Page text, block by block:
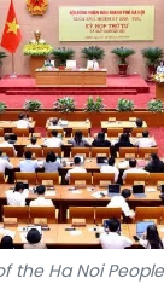
SPORTS
TECH
the Ha Noi